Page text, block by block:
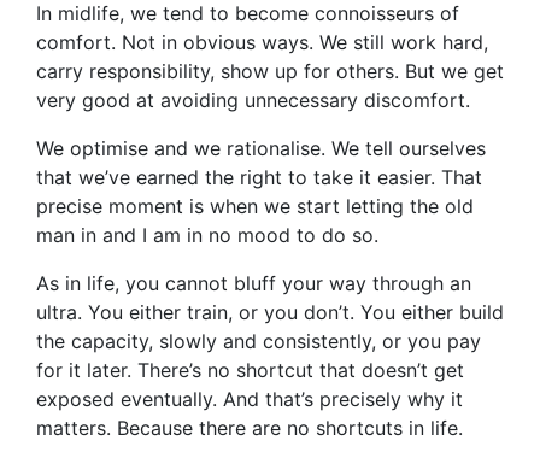
In midlife, we tend to become connoisseurs of
comfort. Not in obvious ways. We still work hard,
carry responsibility, show up for others. But we get
very good at avoiding unnecessary discomfort.
We optimise and we rationalise. We tell ourselves
that we’ve earned the right to take it easier. That
precise moment is when we start letting the old
man in and I am in no mood to do so.
As in life, you cannot bluff your way through an
ultra. You either train, or you don’t. You either build
the capacity, slowly and consistently, or you pay
for it later. There’s no shortcut that doesn’t get
exposed eventually. And that’s precisely why it
matters. Because there are no shortcuts in life.